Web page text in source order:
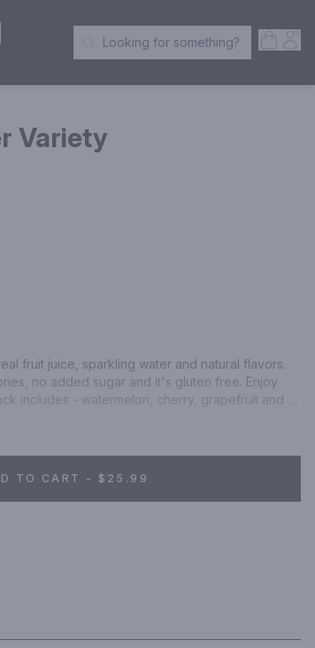
Search Products
Looking for something?
Variety
fruit juice, sparkling water and natural flavors.
no added sugar and it's gluten free. Enjoy
includes - watermelon, cherry, grapefruit and
TO CART - $25.99